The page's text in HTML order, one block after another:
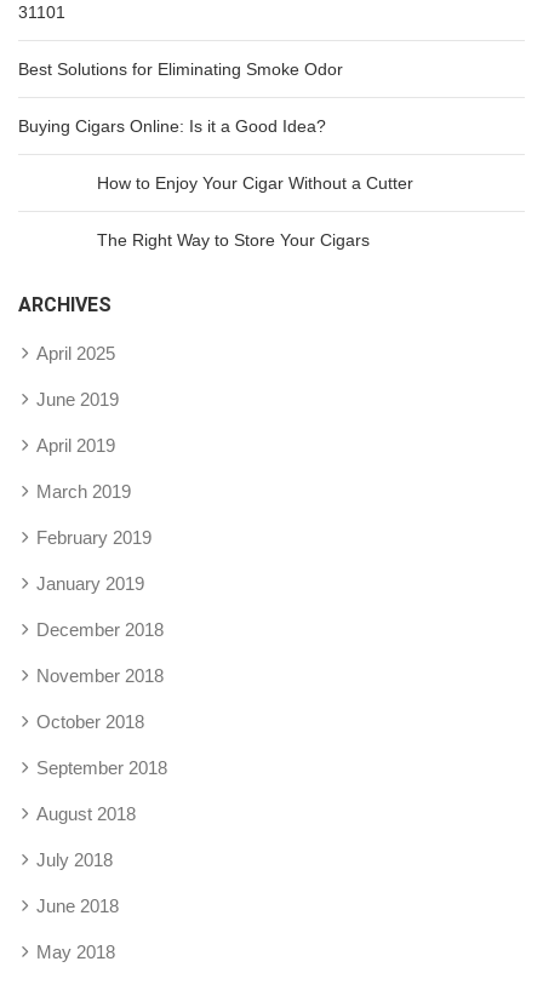
31101
Best Solutions for Eliminating Smoke Odor
Buying Cigars Online: Is it a Good Idea?
How to Enjoy Your Cigar Without a Cutter
The Right Way to Store Your Cigars
ARCHIVES
April 2025
June 2019
April 2019
March 2019
February 2019
January 2019
December 2018
November 2018
October 2018
September 2018
August 2018
July 2018
June 2018
May 2018